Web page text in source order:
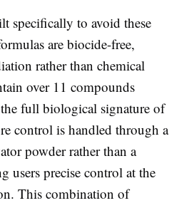
specifically to avoid these
are biocide-free,
rather than chemical
over 11 compounds
full biological signature of
control is handled through a
powder rather than a
users precise control at the
This combination of